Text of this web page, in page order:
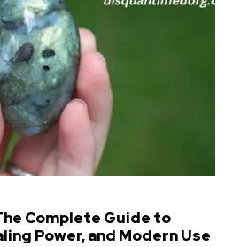
Complete Guide to
Power, and Modern Use